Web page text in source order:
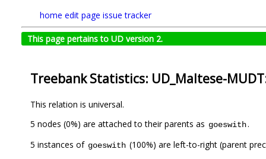
home edit page issue tracker
This page pertains to UD version 2.
Treebank Statistics: UD_Maltese-
This relation is universal.
5 nodes (0%) are attached to their parents as goeswith.
5 instances of goeswith (100%) are left-to-right (parent